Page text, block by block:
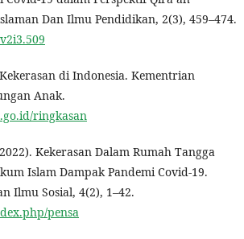
Dan Ilmu Pendidikan, 2(3), 459–474.
di Indonesia. Kementrian
Anak.
ringkasan
Kekerasan Dalam Rumah Tangga
Islam Dampak Pandemi Covid-19.
Ilmu Sosial, 4(2), 1–42.
pensa